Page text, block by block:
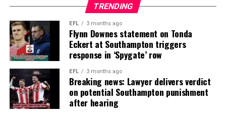
TRENDING
EFL 3 months ago
Flynn Downes statement on Tonda
Eckert at Southampton triggers
response in ‘Spygate’ row
EFL 3 months ago
Breaking news: Lawyer delivers verdict
on potential Southampton punishment
after hearing